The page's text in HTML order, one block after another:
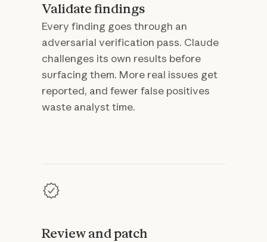
Validate findings
Every finding goes through an
adversarial verification pass. Claude
challenges its own results before
surfacing them. More real issues get
reported, and fewer false positives
waste analyst time.
Review and patch